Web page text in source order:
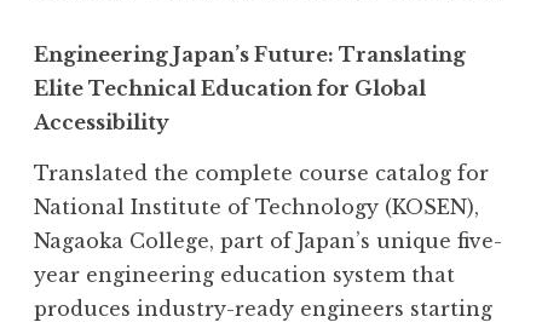
Engineering Japan’s Future: Translating
Elite Technical Education for Global
Accessibility
Translated the complete course catalog for
National Institute of Technology (KOSEN),
Nagaoka College, part of Japan’s unique five-
year engineering education system that
produces industry-ready engineers starting